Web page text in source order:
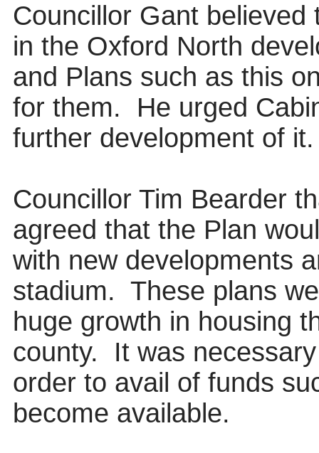
Councillor Gant
in the Oxford North
and Plans such as this
for them.
He urged
further development of it.
Councillor Tim Bearder
agreed that the Plan
with new developments
stadium. These plans
huge growth in housing
county.
It was
order to avail of funds
become available.